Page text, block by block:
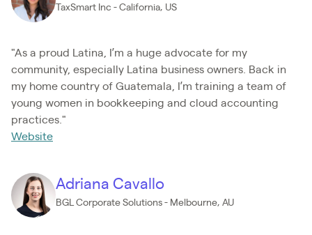
TaxSmart Inc - California, US
"As a proud Latina, I’m a huge advocate for my
community, especially Latina business owners. Back in
my home country of Guatemala, I’m training a team of
young women in bookkeeping and cloud accounting
practices."
Website
Adriana Cavallo
BGL Corporate Solutions - Melbourne, AU